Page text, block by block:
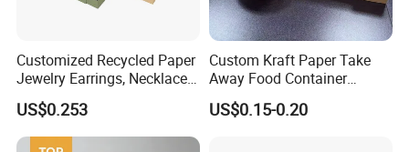
Customized Recycled Paper
Jewelry Earrings, Necklaces,
Drawer Boxes
US$0.253
Custom Kraft Paper Take
Away Food Container
Disposable Custom Box
US$0.15-0.20